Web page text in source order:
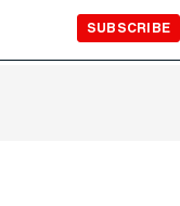
SUBSCRIBE